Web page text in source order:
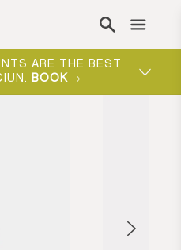
ARE THE BEST
BOOK